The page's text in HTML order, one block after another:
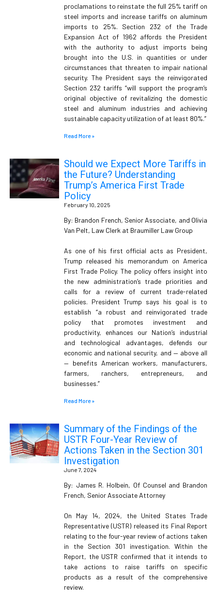
proclamations to reinstate the full 25% tariff on
steel imports and increase tariffs on aluminum
imports to 25%. Section 232 of the Trade
Expansion Act of 1962 affords the President
with the authority to adjust imports being
brought into the U.S. in quantities or under
circumstances that threaten to impair national
security. The President says the reinvigorated
Section 232 tariffs “will support the program’s
original objective of revitalizing the domestic
steel and aluminum industries and achieving
sustainable capacity utilization of at least 80%.”
Read More »
Should we Expect More Tariffs in
the Future? Understanding
Trump’s America First Trade
Policy
February 10, 2025
By: Brandon French, Senior Associate, and Olivia
Van Pelt, Law Clerk at Braumiller Law Group
As one of his first official acts as President,
Trump released his memorandum on America
First Trade Policy. The policy offers insight into
the new administration’s trade priorities and
calls for a review of current trade-related
policies. President Trump says his goal is to
establish “a robust and reinvigorated trade
policy that promotes investment and
productivity, enhances our Nation’s industrial
and technological advantages, defends our
economic and national security, and — above all
— benefits American workers, manufacturers,
farmers, ranchers, entrepreneurs, and
businesses.”
Read More »
Summary of the Findings of the
USTR Four-Year Review of
Actions Taken in the Section 301
Investigation
June 7, 2024
By: James R. Holbein, Of Counsel and Brandon
French, Senior Associate Attorney
On May 14, 2024, the United States Trade
Representative (USTR) released its Final Report
relating to the four-year review of actions taken
in the Section 301 investigation. Within the
Report, the USTR confirmed that it intends to
take actions to raise tariffs on specific
products as a result of the comprehensive
review.